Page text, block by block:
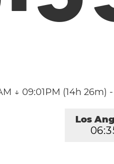
↓ 09:01PM (14h 26m) -
Los
06:3